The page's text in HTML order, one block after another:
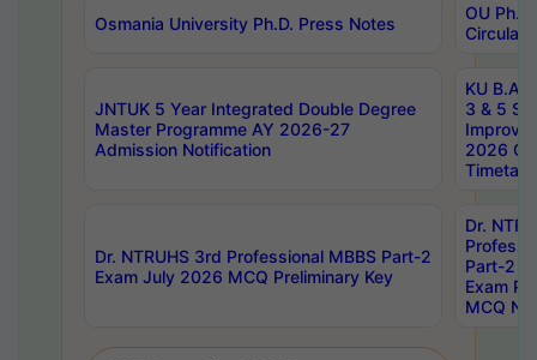
Osmania University Ph.D. Press Notes
OU
Circulars
JNTUK 5 Year Integrated Double Degree
Master Programme AY 2026-27
Admission Notification
KU B.A
3 & 5
2026
Dr. NTRUHS 3rd Professional MBBS Part-2
Exam July 2026 MCQ Preliminary Key
Dr.
Part-2
Exam
MCQ